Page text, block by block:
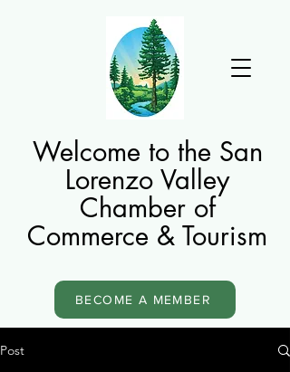
Welcome to the San
Lorenzo Valley
Chamber of
Commerce & Tourism
BECOME A MEMBER
Post